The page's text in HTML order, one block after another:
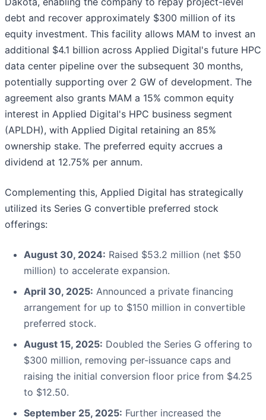
debt and recover approximately $300 million of its
equity investment. This facility allows MAM to invest an
additional $4.1 billion across Applied Digital's future HPC
data center pipeline over the subsequent 30 months,
potentially supporting over 2 GW of development. The
agreement also grants MAM a 15% common equity
interest in Applied Digital's HPC business segment
(APLDH), with Applied Digital retaining an 85%
ownership stake. The preferred equity accrues a
dividend at 12.75% per annum.
Complementing this, Applied Digital has strategically
utilized its Series G convertible preferred stock
offerings:
August 30, 2024: Raised $53.2 million (net $50
million) to accelerate expansion.
April 30, 2025: Announced a private financing
arrangement for up to $150 million in convertible
preferred stock.
August 15, 2025: Doubled the Series G offering to
$300 million, removing per-issuance caps and
raising the initial conversion floor price from $4.25
to $12.50.
September 25, 2025: Further increased the